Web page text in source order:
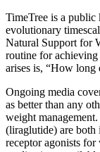
TimeTree is a
evolutionary
Natural Support for
routine for
arises is, “How
Ongoing media
as better than any
weight
(liraglutide) are
receptor agonists for